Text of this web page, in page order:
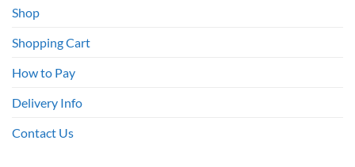
Shop
Shopping Cart
How to Pay
Delivery Info
Contact Us